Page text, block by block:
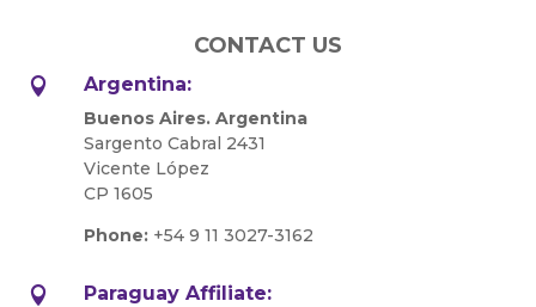
CONTACT US
 Argentina:
Buenos Aires. Argentina
Sargento Cabral 2431
Vicente López
CP 1605
Phone:+54 9 11 3027-3162
 Paraguay Affiliate: